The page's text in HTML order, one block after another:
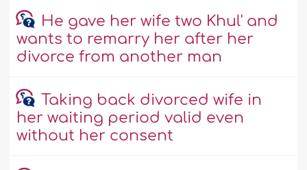
He gave her wife two Khul' and
wants to remarry her after her
divorce from another man
Taking back divorced wife in
her waiting period valid even
without her consent